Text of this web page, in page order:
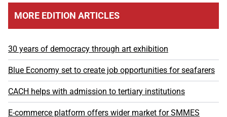
MORE EDITION ARTICLES
30 years of democracy through art exhibition
Blue Economy set to create job opportunities for seafarers
CACH helps with admission to tertiary institutions
E-commerce platform offers wider market for SMMES